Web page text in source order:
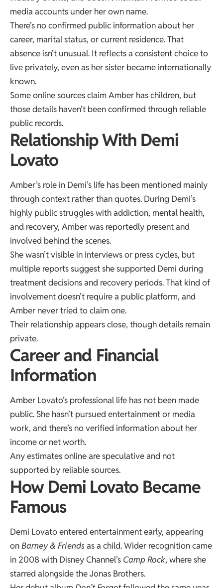
media accounts under her own name.
There’s no confirmed public information about her
career, marital status, or current residence. That
absence isn’t unusual. It reflects a consistent choice to
live privately, even as her sister became internationally
known.
Some online sources claim Amber has children, but
those details haven’t been confirmed through reliable
public records.
Relationship With Demi
Lovato
Amber’s role in Demi’s life has been mentioned mainly
through context rather than quotes. During Demi’s
highly public struggles with addiction, mental health,
and recovery, Amber was reportedly present and
involved behind the scenes.
She wasn’t visible in interviews or press cycles, but
multiple reports suggest she supported Demi during
treatment decisions and recovery periods. That kind of
involvement doesn’t require a public platform, and
Amber never tried to claim one.
Their relationship appears close, though details remain
private.
Career and Financial
Information
Amber Lovato’s professional life has not been made
public. She hasn’t pursued entertainment or media
work, and there’s no verified information about her
income or net worth.
Any estimates online are speculative and not
supported by reliable sources.
How Demi Lovato Became
Famous
Demi Lovato entered entertainment early, appearing
onBarney & Friendsas a child. Wider recognition came
in 2008 with Disney Channel’s Camp Rock, where she
starred alongside the Jonas Brothers.